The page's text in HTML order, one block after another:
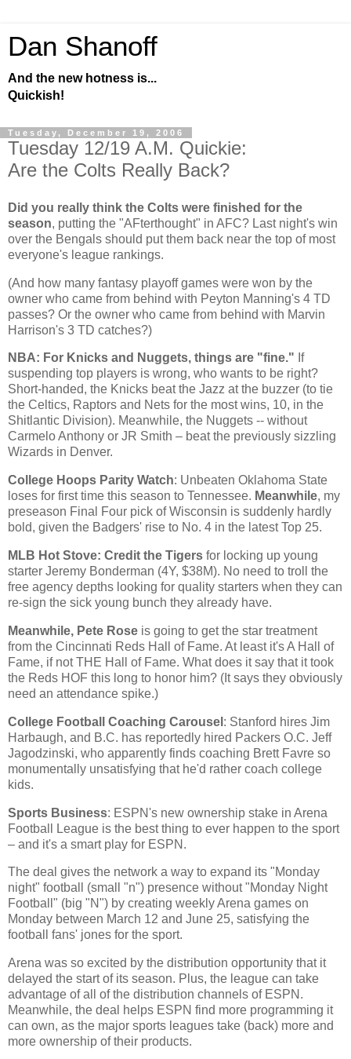
Dan Shanoff
And the new hotness is...
Quickish!
Tuesday, December 19, 2006
Tuesday 12/19 A.M. Quickie:
Are the Colts Really Back?
Did you really think the Colts were finished for the
season, putting the "AFterthought" in AFC? Last night's win
over the Bengals should put them back near the top of most
everyone's league rankings.
(And how many fantasy playoff games were won by the
owner who came from behind with Peyton Manning's 4 TD
passes? Or the owner who came from behind with Marvin
Harrison's 3 TD catches?)
NBA: For Knicks and Nuggets, things are "fine." If
suspending top players is wrong, who wants to be right?
Short-handed, the Knicks beat the Jazz at the buzzer (to tie
the Celtics, Raptors and Nets for the most wins, 10, in the
Shitlantic Division). Meanwhile, the Nuggets -- without
Carmelo Anthony or JR Smith – beat the previously sizzling
Wizards in Denver.
College Hoops Parity Watch: Unbeaten Oklahoma State
loses for first time this season to Tennessee. Meanwhile, my
preseason Final Four pick ofWisconsin is suddenly hardly
bold, given the Badgers' rise to No. 4 in the latest Top 25.
MLB Hot Stove: Credit the Tigers for locking up young
starter Jeremy Bonderman (4Y, $38M). No need to troll the
free agency depths looking for quality starters when they can
re-sign the sick young bunch they already have.
Meanwhile, Pete Rose is going to get the star treatment
from the Cincinnati Reds Hall of Fame. At least it's A Hall of
Fame, if not THE Hall of Fame. What does it say that it took
the Reds HOF this long to honor him? (It says they obviously
need an attendance spike.)
College Football Coaching Carousel : Stanford hires Jim
Harbaugh, and B.C. has reportedly hired Packers O.C. Jeff
Jagodzinski, who apparently finds coaching Brett Favre so
monumentally unsatisfying that he'd rather coach college
kids.
Sports Business: ESPN's new ownership stake in Arena
Football League is the best thing to ever happen to the sport
– and it's a smart play for ESPN.
The deal gives the network a way to expand its "Monday
night" football (small "n") presence without "Monday Night
Football" (big "N") by creating weekly Arena games on
Monday between March 12 and June 25, satisfying the
football fans' jones for the sport.
Arena was so excited by the distribution opportunity that it
delayed the start of its season. Plus, the league can take
advantage of all of the distribution channels of ESPN.
Meanwhile, the deal helps ESPN find more programming it
can own, as the major sports leagues take (back) more and
more ownership of their products.